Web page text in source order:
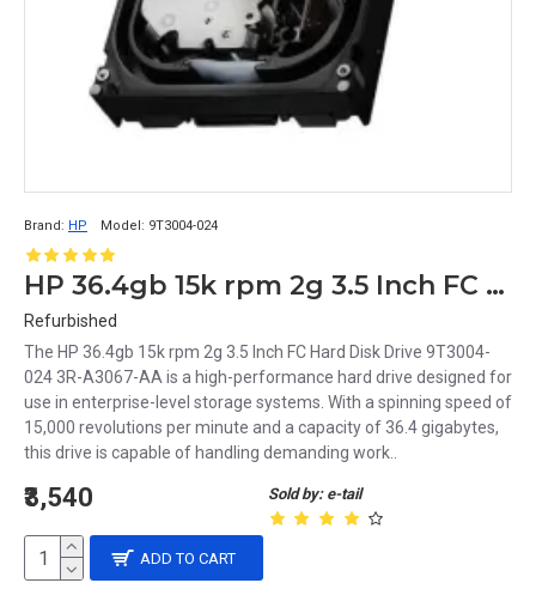
Brand: HP Model: 9T3004-024
HP 36.4gb 15k rpm 2g 3.5 Inch FC Hard Disk Drive 9T3004-024 3R-A3067-AA
Refurbished
The HP 36.4gb 15k rpm 2g 3.5 Inch FC Hard Disk Drive 9T3004-
024 3R-A3067-AA is a high-performance hard drive designed for
use in enterprise-level storage systems. With a spinning speed of
15,000 revolutions per minute and a capacity of 36.4 gigabytes,
this drive is capable of handling demanding work..
Sold by: e-tail
₹3,540
ADD TO CART